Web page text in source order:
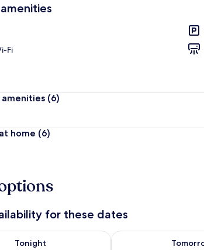
Fi
amenities (6)
home (6)
for these dates
Tonight
for tonight Aug 7 - Aug 8Check availability for